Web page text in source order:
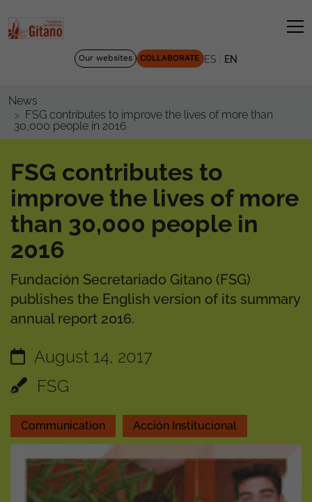
Our websites COLLABORATE ES EN
News
FSG contributes to improve the lives of more than
30,000 people in 2016
FSG contributes to
improve the lives of more
than 30,000 people in
2016
Fundación Secretariado Gitano (FSG)
publishes the English version of its summary
annual report 2016.
August 14, 2017
FSG
Communication Acción Institucional